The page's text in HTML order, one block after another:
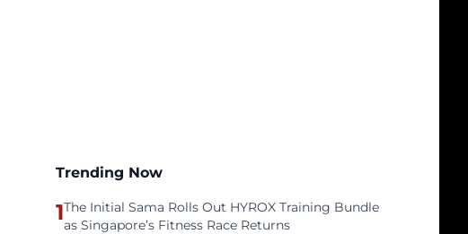
Trending Now
1The Initial Sama Rolls Out HYROX Training Bundle
as Singapore’s Fitness Race Returns